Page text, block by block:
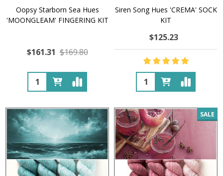
Oopsy Starborn Sea Hues
'MOONGLEAM' FINGERING KIT
$161.31 $169.80
Quantity:
Siren Song Hues 'CREMA' SOCK
KIT
$125.23
Quantity:
SALE